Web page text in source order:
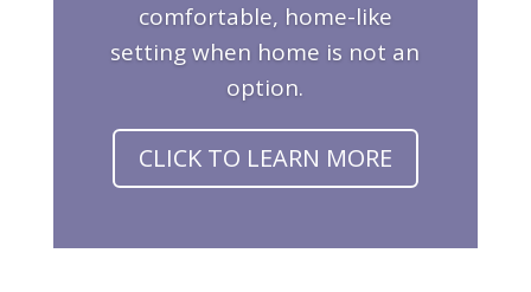
comfortable, home-like
setting when home is not an
option.
CLICK TO LEARN MORE